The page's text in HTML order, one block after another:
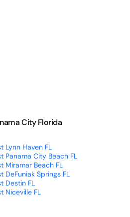
City Florida
Lynn Haven FL
Panama City Beach FL
Miramar Beach FL
DeFuniak Springs FL
Destin FL
Niceville FL